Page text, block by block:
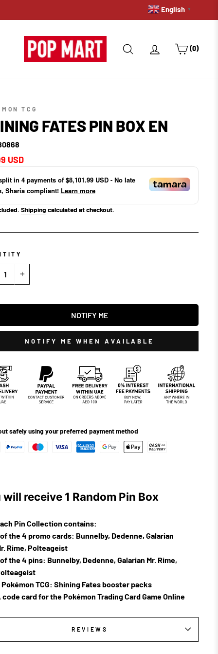
PRE-ORDERS: GET A
English ▼
SEARCH LOG IN CART
(0)
TCG
FATES PIN BOX EN
USD
in 4payments of $8,101.99 USD- No late
Sharia compliant! Learn more
Shipping calculated at checkout.
NOTIFY ME
NOTIFY ME WHEN AVAILABLE
safely using your preferred payment method
will receive 1 Random Pin Box
Pin Collection contains:
of the 4 promo cards: Bunnelby, Dedenne, Galarian
Rime, Polteageist
of the 4 pins: Bunnelby, Dedenne, Galarian Mr. Rime,
Pokémon TCG: Shining Fatesbooster packs
code card for the Pokémon Trading Card Game Online
REVIEWS